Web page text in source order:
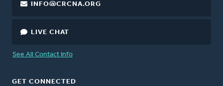
INFO@CRCNA.ORG
LIVE CHAT
See All Contact Info
GET CONNECTED